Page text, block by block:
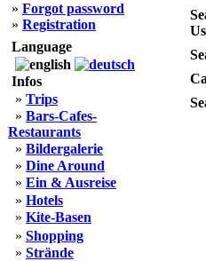
» Forgot password
» Registration
Language
Infos
» Trips
» Bars-Cafes-
Restaurants
» Bildergalerie
» Dine Around
» Ein & Ausreise
» Hotels
» Kite-Basen
» Shopping
» Strände